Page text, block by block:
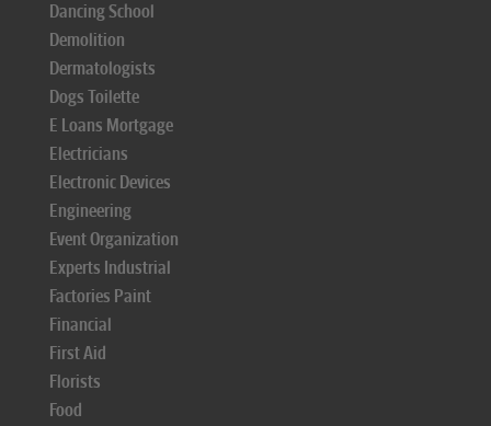
Dancing School
Demolition
Dermatologists
Dogs Toilette
E Loans Mortgage
Electricians
Electronic Devices
Engineering
Event Organization
Experts Industrial
Factories Paint
Financial
First Aid
Florists
Food